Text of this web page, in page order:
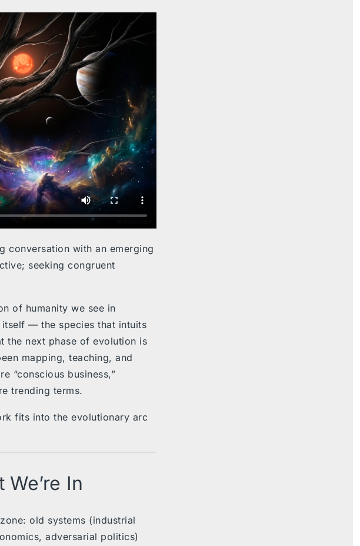
conversation with an emerging
seeking congruent
of humanity we see in
itself — the species that intuits
the next phase of evolution is
mapping, teaching, and
“conscious business,”
trending terms.
fits into the evolutionary arc
In
old systems (industrial
adversarial politics)